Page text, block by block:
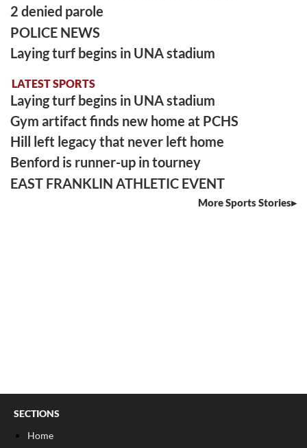
2 denied parole
POLICE NEWS
Laying turf begins in UNA stadium
LATEST SPORTS
Laying turf begins in UNA stadium
Gym artifact finds new home at PCHS
Hill left legacy that never left home
Benford is runner-up in tourney
EAST FRANKLIN ATHLETIC EVENT
More Sports Stories
SECTIONS
Home